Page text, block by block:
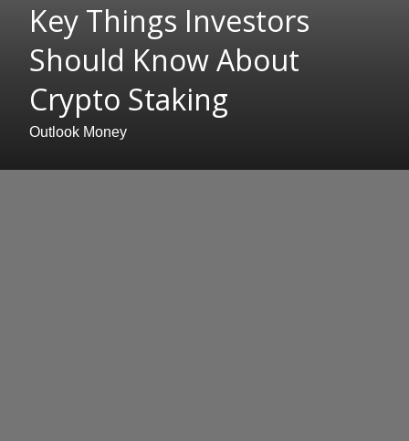
Key Things Investors
Should Know About
Crypto Staking
Outlook Money